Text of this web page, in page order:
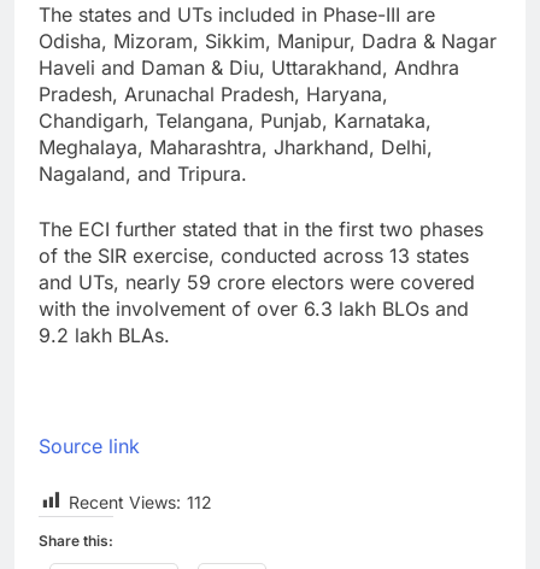
The states and UTs included in Phase-III are
Odisha, Mizoram, Sikkim, Manipur, Dadra & Nagar
Haveli and Daman & Diu, Uttarakhand, Andhra
Pradesh, Arunachal Pradesh, Haryana,
Chandigarh, Telangana, Punjab, Karnataka,
Meghalaya, Maharashtra, Jharkhand, Delhi,
Nagaland, and Tripura.
The ECI further stated that in the first two phases
of the SIR exercise, conducted across 13 states
and UTs, nearly 59 crore electors were covered
with the involvement of over 6.3 lakh BLOs and
9.2 lakh BLAs.
Source link
Recent Views: 112
Share this: